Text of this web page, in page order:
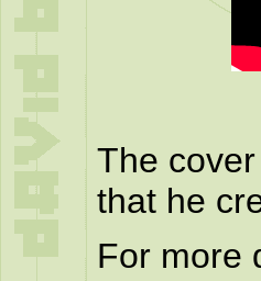
The
that he
For more